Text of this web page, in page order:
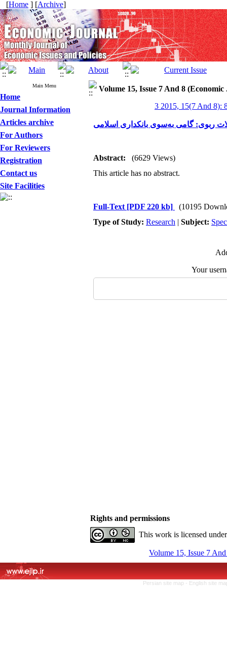
[Home ] [Archive]
Main Menu
Home
Journal Information
Articles archive
For Authors
For Reviewers
Registration
Contact us
Site Facilities
Volume 15, Issue 7 And 8
3 2015, 15(7 And 8):
ربوی: گامی به‌سوی بانکداری اسلامی
Abstract:
(6629 Views)
This article has no abstract.
Full-Text [PDF 220 kb]
(10195
Type of Study: Research | Subject:
Your
Rights and permissions
This work is licensed
Volume 15, Issue 7
Persian site map - English site